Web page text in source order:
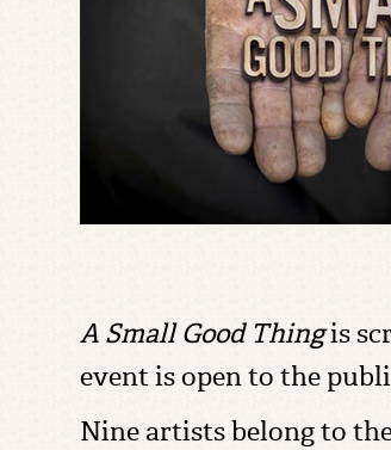
A Small Good Thingis
event is open to the
Nine artists belong to